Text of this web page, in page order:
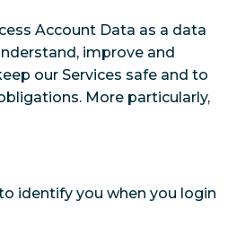
Account Data as a data
improve and
our Services safe and to
More particularly,
identify you when you login